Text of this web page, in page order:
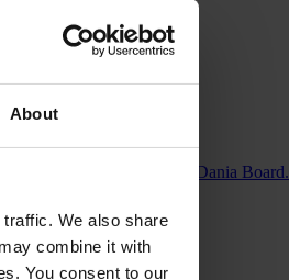
About
We also share
combine it with
You consent to our
who moves to the SiccaDania Board.